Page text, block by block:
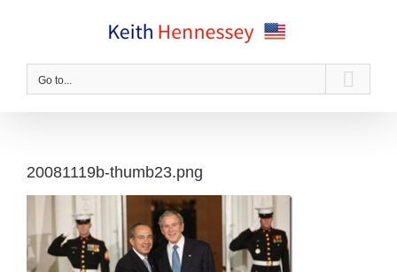
Go to...
20081119b-thumb23.png